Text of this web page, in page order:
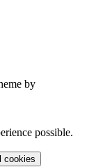
by
possible.
cookies